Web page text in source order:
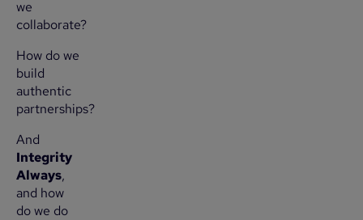
we
collaborate?
How do we
build
authentic
partnerships?
And
Integrity
Always,
and how
do we do